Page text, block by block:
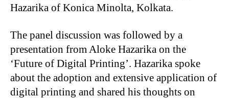
Hazarika of Konica Minolta, Kolkata.
The panel discussion was followed by a
presentation from Aloke Hazarika on the
‘Future of Digital Printing’. Hazarika spoke
about the adoption and extensive application of
digital printing and shared his thoughts on